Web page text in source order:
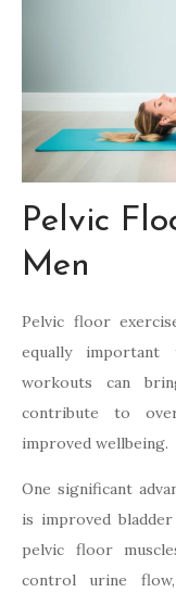
Pelvic
Men
Pelvic floor
equally
workouts can
contribute to
improved wellbeing.
One significant
is improved
pelvic floor
control urine